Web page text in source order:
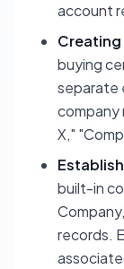
account
Creating
buying
separate
company
X,"
built-in
records.